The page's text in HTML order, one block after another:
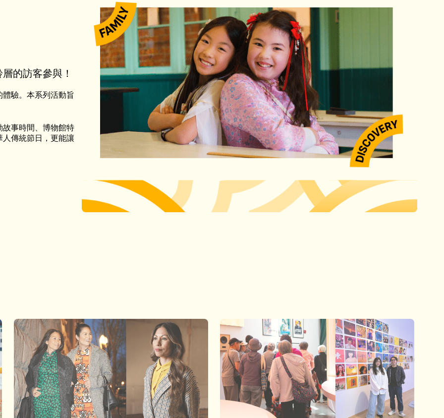
的訪客參與！
驗。本系列活動旨
故事時間、博物館特
傳統節日，更能讓